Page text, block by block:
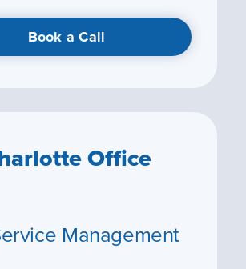
Book a Call
Office
Management